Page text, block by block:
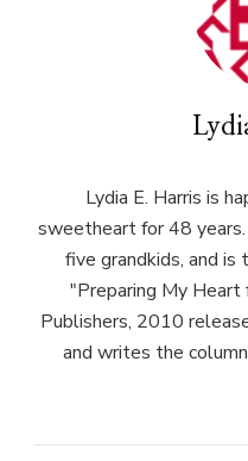
Lydia E. Harris is
sweetheart for 48
five grandkids, and is
"Preparing My Heart
Publishers, 2010
and writes the